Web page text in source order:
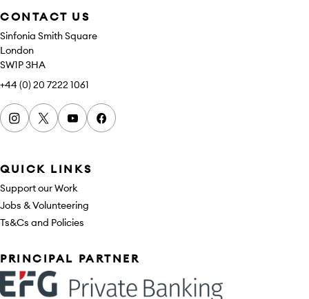
CONTACT US
Sinfonia Smith Square
London
SW1P 3HA
+44 (0) 20 7222 1061
Instagram
x youtubefacebook
QUICK LINKS
Support our Work
Jobs & Volunteering
Ts&Cs and Policies
Sponsors
PRINCIPAL PARTNER